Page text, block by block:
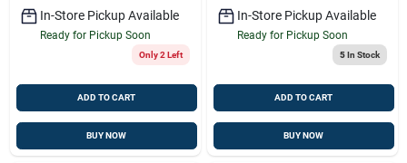
In-Store Pickup Available
Ready for Pickup Soon
Only 2 Left
ADD TO CART
BUY NOW
In-Store Pickup Available
Ready for Pickup Soon
5In Stock
ADD TO CART
BUY NOW